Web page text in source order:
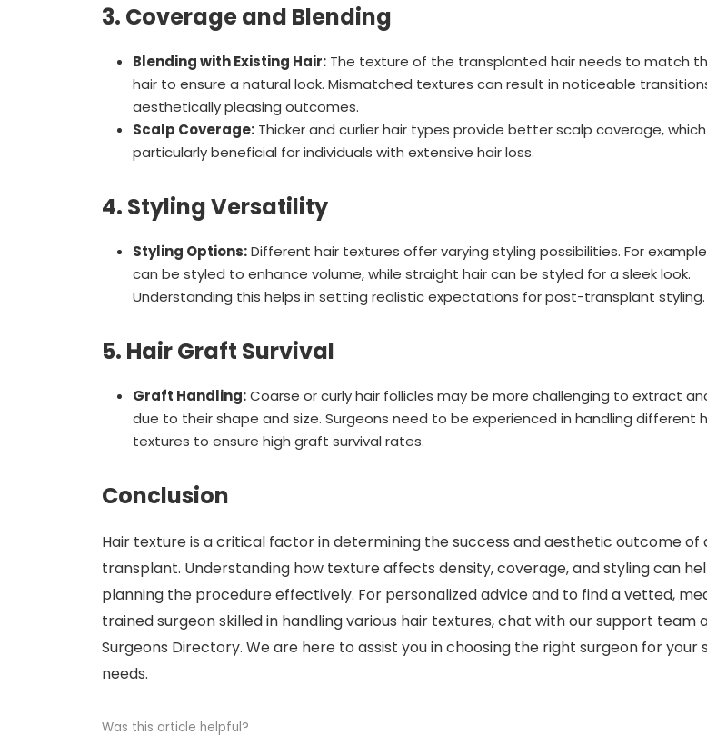
3. Coverage and Blending
Blending with Existing Hair:The texture of the transplanted hair needs to match
hair to ensure a natural look. Mismatched textures can result in noticeable
aesthetically pleasing outcomes.
Scalp Coverage:Thicker and curlier hair types provide better scalp coverage, which
particularly beneficial for individuals with extensive hair loss.
4. Styling Versatility
Styling Options:Different hair textures offer varying styling possibilities. For
can be styled to enhance volume, while straight hair can be styled for a sleek look.
Understanding this helps in setting realistic expectations for post-transplant styling.
5. Hair Graft Survival
Graft Handling:Coarse or curly hair follicles may be more challenging to extract
due to their shape and size. Surgeons need to be experienced in handling different
textures to ensure high graft survival rates.
Conclusion
Hair texture is a critical factor in determining the success and aesthetic outcome of
transplant. Understanding how texture affects density, coverage, and styling can
planning the procedure effectively. For personalized advice and to find a vetted,
trained surgeon skilled in handling various hair textures, chat with our support team
Surgeons Directory. We are here to assist you in choosing the right surgeon for your
needs.
Was this article helpful?